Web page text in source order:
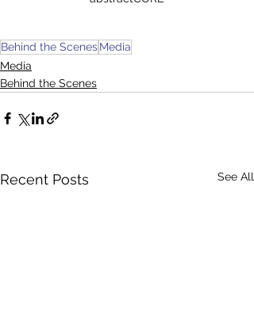
Behind the ScenesMedia
Media
Behind the Scenes
Recent Posts See All